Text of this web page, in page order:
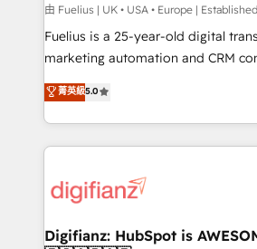
can support public sector
other ones listed in our profile. Our services: -
HubSpot implementation - HubSpot CMS website
is there for you to: - Grow revenue, and run your
business more efficiently - Build stronger
more people - Get the most out of your HubSpot
investment
由 Fuelius | UK • USA • Europe |
Fuelius is a 25-year-old digital
marketing automation and CRM
enable mid-market and enterprise
maximise their return from digital
growth. We modernise platforms, streamline
operations that are causing
supercharge revenue operations Key services: • CRM
Transformation / Web
菁英級5.0
Digifianz: HubSpot is